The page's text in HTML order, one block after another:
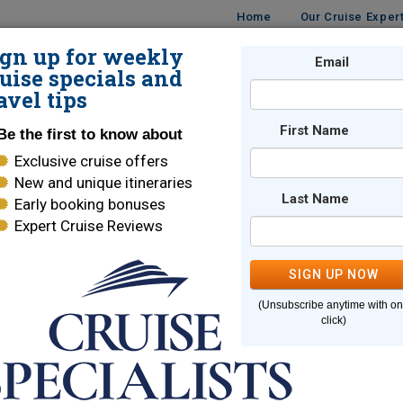
Home Our Cruise
DESTINATIONS CRUISE LINES
page you are looking for cannot
are some links to help you find what you are looking for:
Lines
Cruises
Cruises
World Cruises
Holland America
Regent Seven Seas
up for weekly
specials and
tips
the first to know about
Exclusive cruise offers
New and unique itineraries
Early booking bonuses
Expert Cruise Reviews
Email
First Name
Last Name
SIGN UP NOW
(Unsubscribe anytime with
click)